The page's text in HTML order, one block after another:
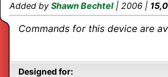
Added by Shawn Bechtel | 2006 |
Commands for this device are
Designed for: